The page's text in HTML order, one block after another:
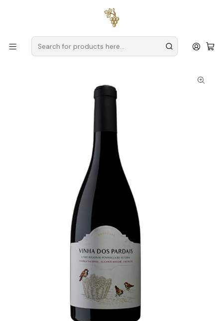
for orders over
Vinha dos Pardais Tinto 2024 Setúbal Tinto 75cl